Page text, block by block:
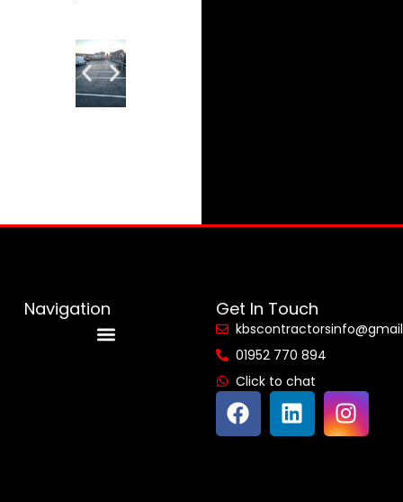
Navigation Get In Touch
01952 770 894
Click to chat